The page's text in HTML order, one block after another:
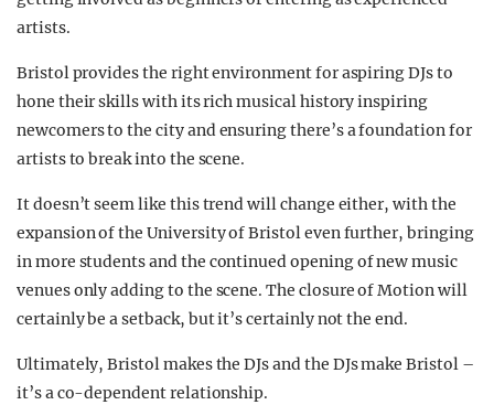
artists.
Bristol provides the right environment for aspiring DJs to
hone their skills with its rich musical history inspiring
newcomers to the city and ensuring there’s a foundation for
artists to break into the scene.
It doesn’t seem like this trend will change either, with the
expansion of the University of Bristol even further, bringing
in more students and the continued opening of new music
venues only adding to the scene. The closure of Motion will
certainly be a setback, but it’s certainly not the end.
Ultimately, Bristol makes the DJs and the DJs make Bristol –
it’s a co-dependent relationship.